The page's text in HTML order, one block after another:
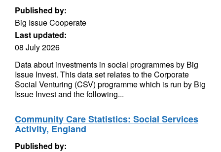
Published by:
Big Issue Cooperate
Last updated:
08 July 2026
Data about investments in social programmes by Big
Issue Invest. This data set relates to the Corporate
Social Venturing (CSV) programme which is run by Big
Issue Invest and the following...
Community Care Statistics: Social Services
Activity, England
Published by: